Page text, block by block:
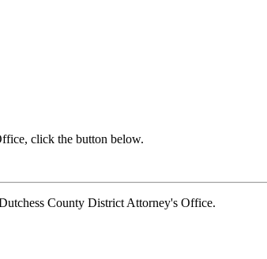
click the button below.
County District Attorney's Office.